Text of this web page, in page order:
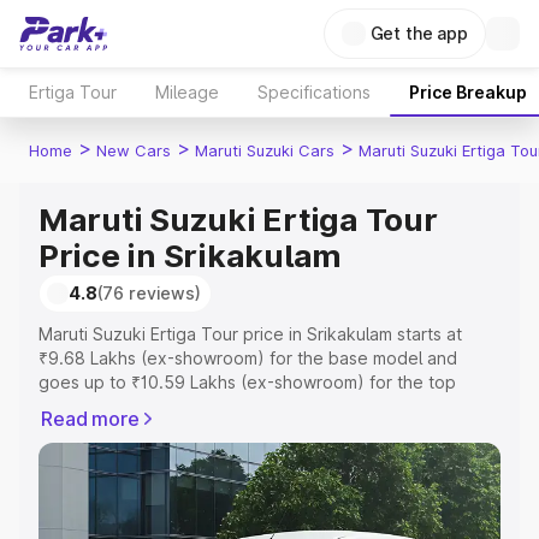
Get the app
Ertiga Tour Mileage Specifications Price Breakup
Home > New Cars > Maruti Suzuki Cars > Maruti Suzuki Ertiga
Maruti Suzuki Ertiga Tour
Price in Srikakulam
4.8(76 reviews)
Maruti Suzuki Ertiga Tour price in Srikakulam starts at
₹9.68 Lakhs (ex-showroom) for the base model and
goes up to ₹10.59 Lakhs (ex-showroom) for the top
Srikakulam which includes RTO or Registration Cost,
Insurance Cost. Explore the complete variant-wise on-
road price of Maruti Suzuki Ertiga Tour price in
Srikakulam, along with key features and details to help
you choose the best option.
Read more